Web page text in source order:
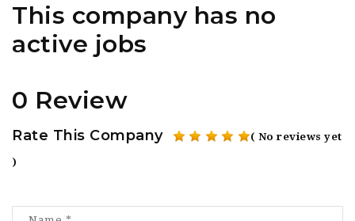
This company has no
active jobs
0 Review
Rate This Company ( No reviews yet
)